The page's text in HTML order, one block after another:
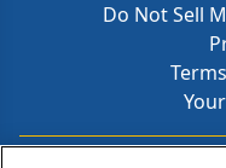
Do Not Sell